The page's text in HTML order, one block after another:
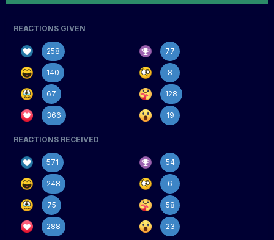
REACTIONS GIVEN
258 77
140 8
67 128
366 19
REACTIONS RECEIVED
571 54
248 6
75 58
288 23